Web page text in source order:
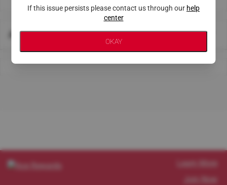
About This Store
If this issue persists please contact us through our help
center
OKAY
Learn More
Join Now